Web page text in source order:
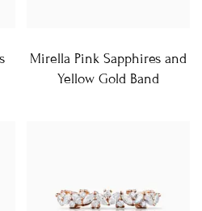
Mirella Pink Sapphires and
Yellow Gold Band